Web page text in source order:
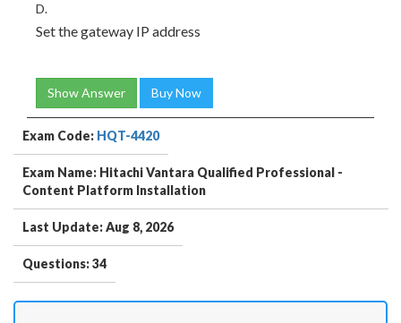
D.
Set the gateway IP address
Show Answer Buy Now
Exam Code: HQT-4420
Exam Name: Hitachi Vantara Qualified Professional -
Content Platform Installation
Last Update: Aug 8, 2026
Questions: 34